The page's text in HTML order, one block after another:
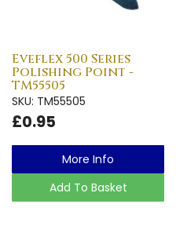
Eveflex 500 Series
Polishing Point -
TM55505
SKU: TM55505
£0.95
More Info
Add To Basket